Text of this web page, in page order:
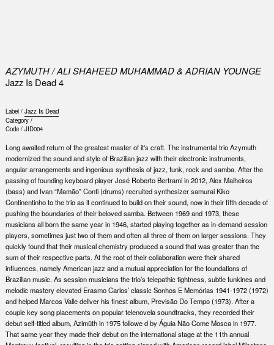
AZYMUTH / ALI SHAHEED MUHAMMAD & ADRIAN YOUNGE
Jazz Is Dead 4
Label / Jazz Is Dead
Category /
Code / JID004
Long awaited return of the greatest master of it's craft. The instrumental trio Azymuth
modernized the sound and style of Brazilian jazz with their electronic instruments,
angular arrangements and ingenious synthesis of jazz, funk, rock and samba. After the
passing of founding keyboard player José Roberto Bertrami in 2012, Alex Malheiros
(bass) and Ivan “Mamão” Conti (drums) recruited synthesizer samurai Kiko
Continentinho to the trio as it continued to build on their sound, now in their fifth decade of
pushing the boundaries of their beloved samba. Between 1969 and 1973, these
musicians all born the same year in 1946, started playing together as in-demand session
players, sometimes just two of them and often all three of them on larger sessions. They
quickly found that their musical chemistry produced a sound that was greater than the
sum of their respective parts. At the root of their collaboration were their shared
influences, namely American jazz and a mutual appreciation for the foundations of
Brazilian music. As session musicians the trio’s telepathic tightness, subtle funkines and
melodic mastery elevated Erasmo Carlos’ classic Sonhos E Memórias 1941-1972 (1972)
and helped Marcos Valle deliver his finest album, Previsão Do Tempo (1973). After a
couple key song placements on popular telenovela soundtracks, they recorded their
debut self-titled album, Azimüth in 1975 followe d by Águia Não Come Mosca in 1977.
That same year they made their debut on the international stage at the 11th annual